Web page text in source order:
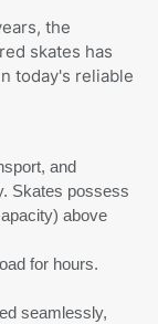
the
skates has
today's reliable
and
Skates possess
above
for hours.
seamlessly,